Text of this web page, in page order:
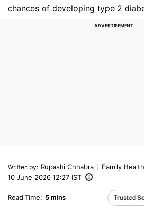
chances of developing type 2
Written by: Rupashi Chhabra
Family Health
10 June 2026 12:27 IST
Read Time: 5 mins